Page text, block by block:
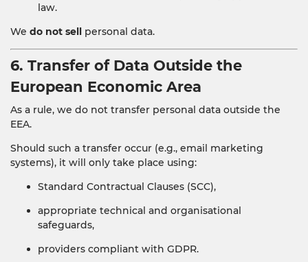
law.
We do not sell personal data.
6. Transfer of Data Outside the
European Economic Area
As a rule, we do not transfer personal data outside the
EEA.
Should such a transfer occur (e.g., email marketing
systems), it will only take place using:
Standard Contractual Clauses (SCC),
appropriate technical and organisational
safeguards,
providers compliant with GDPR.